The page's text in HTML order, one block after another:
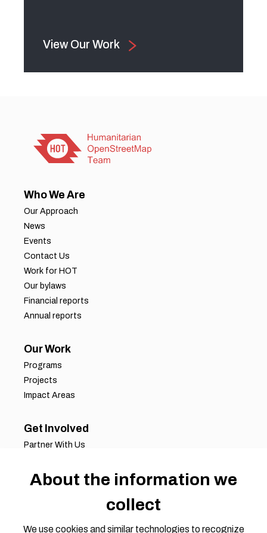
View Our Work
Who We Are
Our Approach
News
Events
Contact Us
Work for HOT
Our bylaws
Financial reports
Annual reports
Our Work
Programs
Projects
Impact Areas
Get Involved
Partner With Us
Volunteer Opportunities
About the information we
collect
We use cookies and similar technologies to recognize